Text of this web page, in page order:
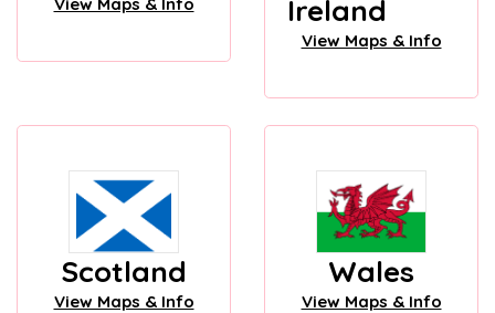
Ireland
View Maps & Info
Scotland
View Maps & Info
Wales
View Maps & Info